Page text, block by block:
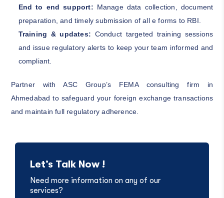
End to end support: Manage data collection, document
preparation, and timely submission of all e forms to RBI.
Training & updates: Conduct targeted training sessions
and issue regulatory alerts to keep your team informed and
compliant.
Partner with ASC Group’s FEMA consulting firm in
Ahmedabad to safeguard your foreign exchange transactions
and maintain full regulatory adherence.
Let’s Talk Now !
Need more information on any of our
services?